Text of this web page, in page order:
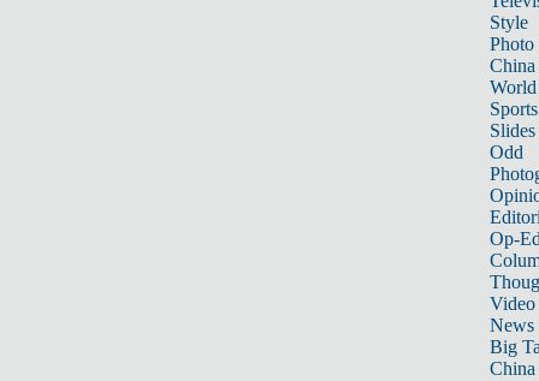
Style
Photo
China
World
Sports
Slides
Odd
Op-
Video
News
Big